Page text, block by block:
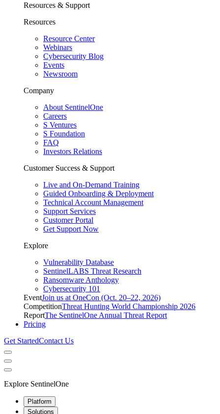
Resources & Support
Resources
Resource Center
Webinars
Cybersecurity Blog
Events
Newsroom
Company
About SentinelOne
Careers
S Ventures
S Foundation
FAQ
Investors Relations
Customer Success & Support
Live and On-Demand Training
Guided Onboarding & Deployment
Technical Account Management
Support Services
Customer Portal
Get Support Now
Explore
Vulnerability Database
SentinelLABS Threat Research
Ransomware Anthology
Cybersecurity 101
EventJoin us at OneCon (Oct. 20–22, 2026)
CompetitionThreat Hunting World Championship 2026
ReportThe SentinelOne Annual Threat Report
Pricing
Get StartedContact Us
Explore SentinelOne
Platform
Solutions